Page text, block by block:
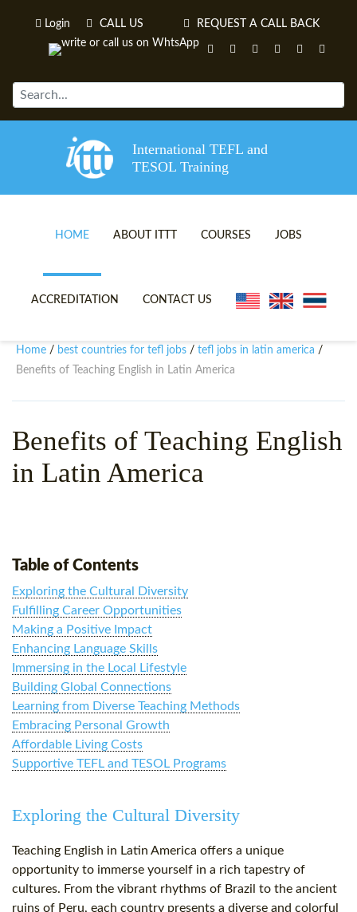
Login CALL US REQUEST A CALL BACK
International TEFL and
TESOL Training
HOME ABOUT ITTT
TEFL VIDEOS
WHY CHOOSE ITTT?
WHAT IS ON LINE TEFL?
TEFL ONLINE CERTIFICATION
SPECIAL OFFERS
COURSES
ONLINE TEFL CERTIFICATE
IN-CLASS TEFL COURSES
COMBINED COURSES
ONLINE COURSE BUNDLES
JOBS
ACCREDITATION CONTACT US
Home / best countries for tefl jobs / tefl jobs in latin america /
Benefits of Teaching English in Latin America
Benefits of Teaching English
in Latin America
Table of Contents
Exploring the Cultural Diversity
Fulfilling Career Opportunities
Making a Positive Impact
Enhancing Language Skills
Immersing in the Local Lifestyle
Building Global Connections
Learning from Diverse Teaching Methods
Embracing Personal Growth
Affordable Living Costs
Supportive TEFL and TESOL Programs
Exploring the Cultural Diversity
Teaching English in Latin America offers a unique
opportunity to immerse yourself in a rich tapestry of
cultures. From the vibrant rhythms of Brazil to the ancient
ruins of Peru, each country presents a diverse and colorful